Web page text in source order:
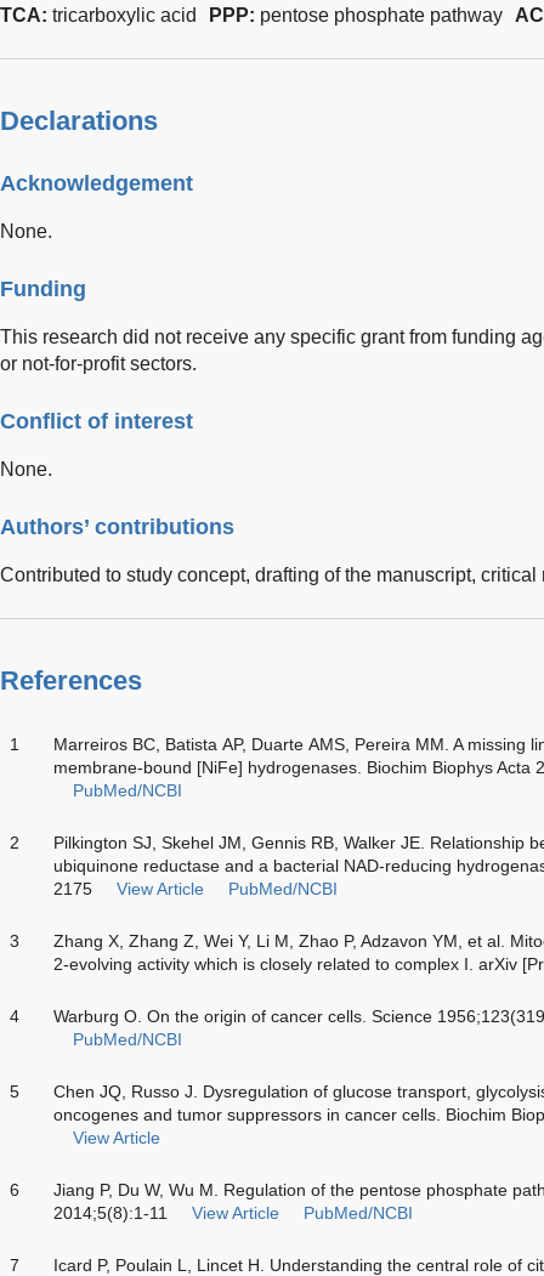
TCA: tricarboxylic acid PPP: pentose phosphate pathway
Declarations
Acknowledgement
None.
Funding
This research did not receive any specific grant from funding
or not-for-profit sectors.
Conflict of interest
None.
Authors’ contributions
Contributed to study concept, drafting of the manuscript,
References
1
Marreiros BC, Batista AP, Duarte AMS, Pereira MM. A missing
membrane-bound [NiFe] hydrogenases. Biochim Biophys Acta
PubMed/NCBI
2
Pilkington SJ, Skehel JM, Gennis RB, Walker JE. Relationship
ubiquinone reductase and a bacterial NAD-reducing
2175
View Article PubMed/NCBI
3
Zhang X, Zhang Z, Wei Y, Li M, Zhao P, Adzavon YM, et al.
2-evolving activity which is closely related to complex I. arXiv
4
Warburg O. On the origin of cancer cells. Science
PubMed/NCBI
5
Chen JQ, Russo J. Dysregulation of glucose transport,
oncogenes and tumor suppressors in cancer cells. Biochim
View Article
6
Jiang P, Du W, Wu M. Regulation of the pentose phosphate
2014;5(8):1-11
View Article PubMed/NCBI
7
Icard P, Poulain L, Lincet H. Understanding the central role of